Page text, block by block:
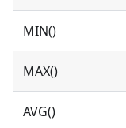
MIN()
MAX()
AVG()